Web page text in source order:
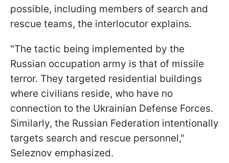
possible, including members of search and
rescue teams, the interlocutor explains.
"The tactic being implemented by the
Russian occupation army is that of missile
terror. They targeted residential buildings
where civilians reside, who have no
connection to the Ukrainian Defense Forces.
Similarly, the Russian Federation intentionally
targets search and rescue personnel,"
Seleznov emphasized.